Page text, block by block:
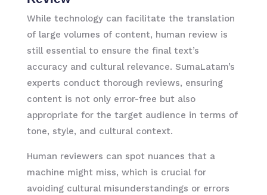
While technology can facilitate the translation
of large volumes of content, human review is
still essential to ensure the final text’s
accuracy and cultural relevance. SumaLatam’s
experts conduct thorough reviews, ensuring
content is not only error-free but also
appropriate for the target audience in terms of
tone, style, and cultural context.
Human reviewers can spot nuances that a
machine might miss, which is crucial for
avoiding cultural misunderstandings or errors